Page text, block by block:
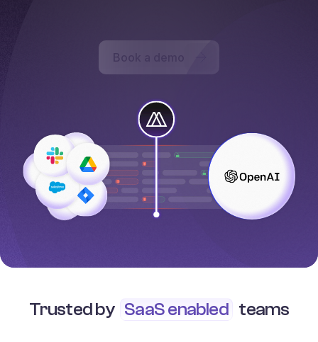
Book a demo
Trusted by SaaS enabled teams